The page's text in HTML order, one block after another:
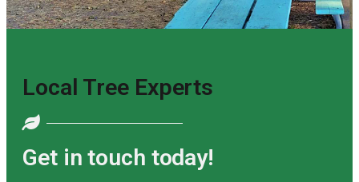
Local Tree Experts
Get in touch today!